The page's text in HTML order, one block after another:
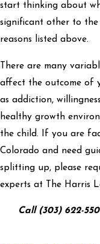
start thinking about
significant other to
reasons listed above.
There are many
affect the outcome of
as addiction,
healthy growth
the child. If you are
Colorado and need
splitting up, please
experts at The Harris
Call (303) 622-